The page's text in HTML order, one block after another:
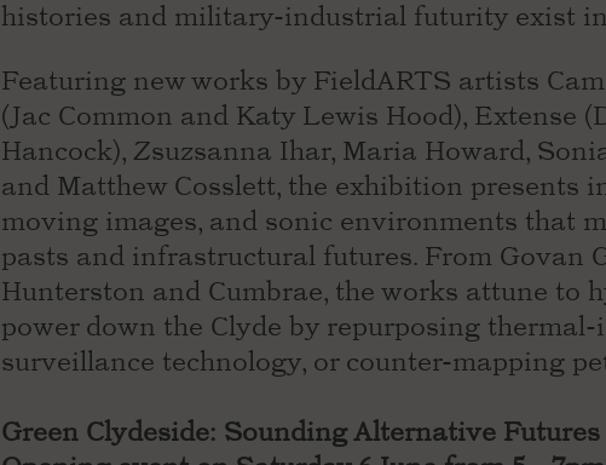
histories and military-industrial futurity exist
Featuring new works by FieldARTS artists
(Jac Common and Katy Lewis Hood), Extense
Hancock), Zsuzsanna Ihar, Maria Howard,
and Matthew Cosslett, the exhibition presents
moving images, and sonic environments that
pasts and infrastructural futures. From Govan
Hunterston and Cumbrae, the works attune to
power down the Clyde by repurposing
surveillance technology, or counter-mapping
Green Clydeside: Sounding Alternative